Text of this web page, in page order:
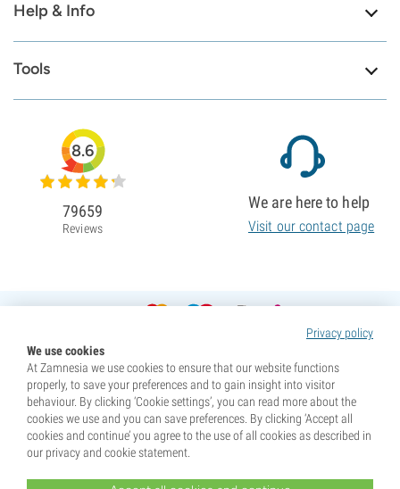
Help & Info
Tools
Privacy policy
We use cookies
At Zamnesia we use cookies to ensure that our website functions
properly, to save your preferences and to gain insight into visitor
behaviour. By clicking ‘Cookie settings’, you can read more about the
cookies we use and you can save preferences. By clicking ‘Accept all
cookies and continue’ you agree to the use of all cookies as described in
our privacy and cookie statement.
8.6
79659
Reviews
We are here to help
Visit our contact page